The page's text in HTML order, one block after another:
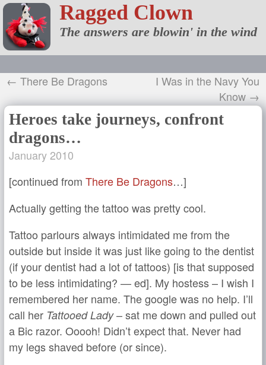
Ragged Clown
The answers are blowin' in the wind
← There Be Dragons
I Was in the Navy You
Know →
Heroes take journeys, confront
dragons…
January 2010
[continued from There Be Dragons…]
Actually getting the tattoo was pretty cool.
Tattoo parlours always intimidated me from the
outside but inside it was just like going to the dentist
(if your dentist had a lot of tattoos) [is that supposed
to be less intimidating? — ed]. My hostess – I wish I
remembered her name. The google was no help. I’ll
call her Tattooed Lady– sat me down and pulled out
a Bic razor. Ooooh! Didn’t expect that. Never had
my legs shaved before (or since).